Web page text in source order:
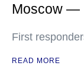
Moscow —
First
READ MORE